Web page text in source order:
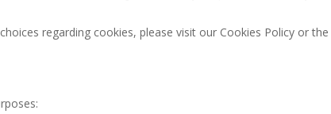
regarding cookies, please visit our Cookies Policy or the